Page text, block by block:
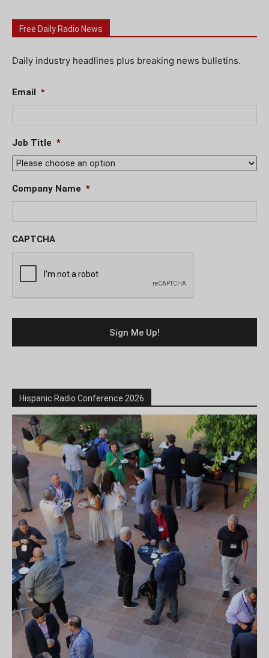
Free Daily Radio News
Daily industry headlines plus breaking news bulletins.
Email *
Job Title *
Company Name *
CAPTCHA
Hispanic Radio Conference 2026